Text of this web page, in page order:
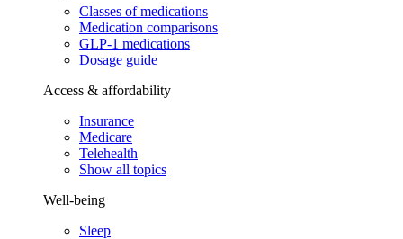
Classes of medications
Medication comparisons
GLP-1 medications
Dosage guide
Access & affordability
Insurance
Medicare
Telehealth
Show all topics
Well-being
Sleep